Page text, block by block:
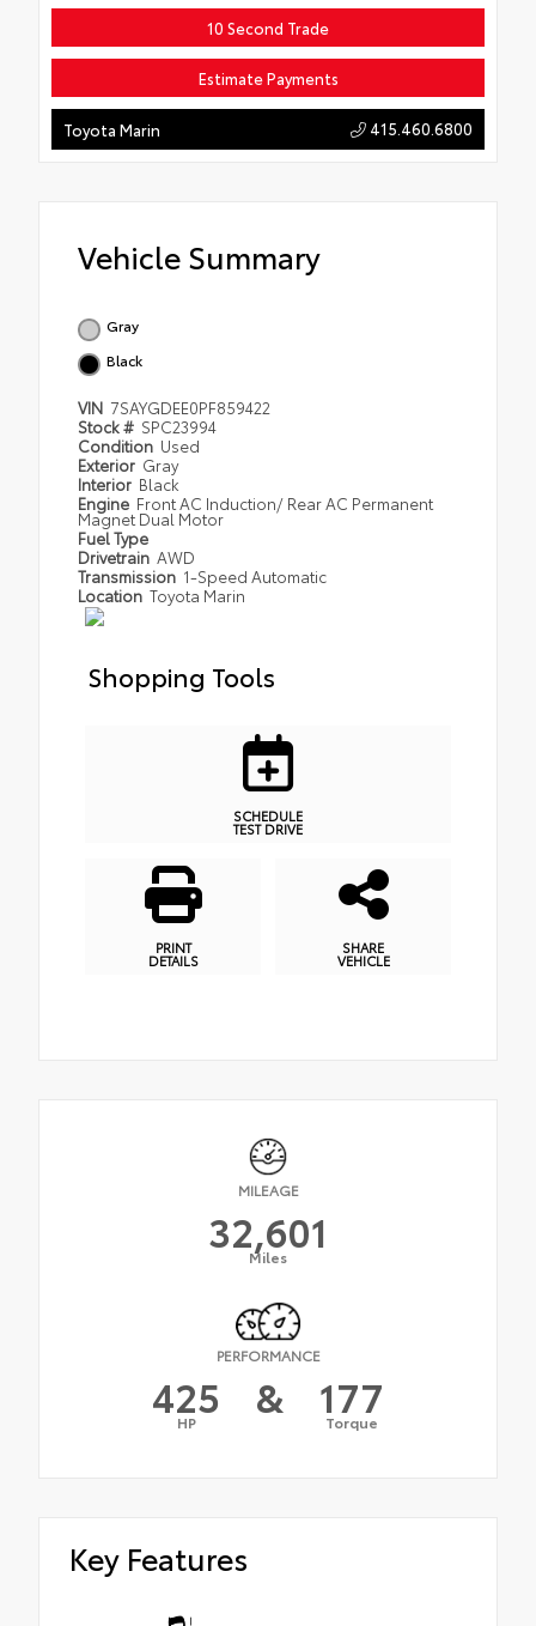
Estimate Payments
10 Second Trade
Toyota Marin 415.460.6800
Vehicle Summary
Gray
Black
VIN 7SAYGDEE0PF859422
Stock # SPC23994
Condition Used
Exterior Gray
Interior Black
Engine Front AC Induction/ Rear AC Permanent
Magnet Dual Motor
Fuel Type
Drivetrain AWD
Transmission 1-Speed Automatic
Location Toyota Marin
Shopping Tools
SCHEDULE
TEST DRIVE
PRINT
DETAILS
SHARE
VEHICLE
MILEAGE
32,601
Miles
PERFORMANCE
425
HP & 177
Torque
Key Features